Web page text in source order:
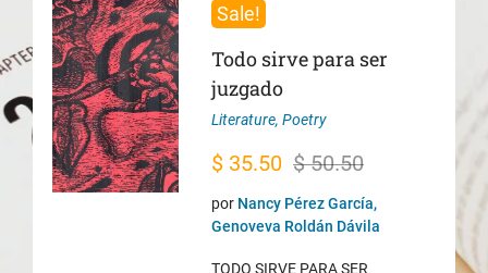
Sale!
Todo sirve para ser
juzgado
Literature,Poetry
$50.50
Original
price
was:
$ 50.50.
$ 35.50
Current
price
is:
$ 35.50.
por Nancy Pérez García,
Genoveva Roldán Dávila
TODO SIRVE PARA SER